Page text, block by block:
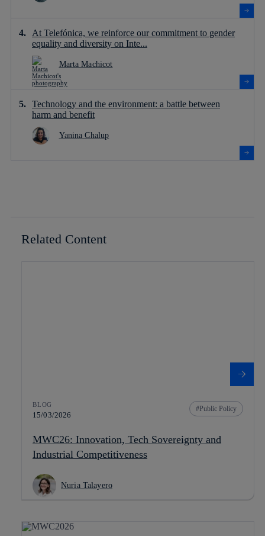
At Telefónica, we reinforce our commitment to gender
equality and diversity on Inte...
Marta Machicot
Technology and the environment: a battle between
harm and benefit
Yanina Chalup
Related Content
BLOG
15/03/2026
Public Policy
MWC26: Innovation, Tech Sovereignty and
Industrial Competitiveness
Nuria Talayero